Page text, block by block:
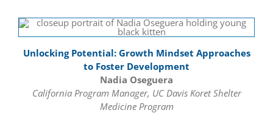
Unlocking Potential: Growth Mindset Approaches
to Foster Development
Nadia Oseguera
California Program Manager, UC Davis Koret Shelter
Medicine Program